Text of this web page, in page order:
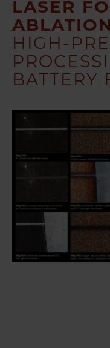
LASER
ABLATION
HIGH-
BATTERY